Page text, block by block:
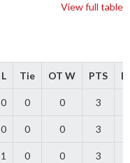
View full table
L Tie OT W PTS
0 0 0 3
0 0 0 3
1 0 0 3